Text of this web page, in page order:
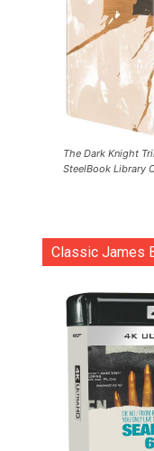
The Dark Knight
SteelBook Library
Classic James